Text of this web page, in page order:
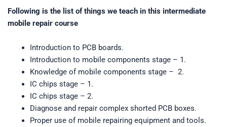
Following is the list of things we teach in this intermediate
mobile repair course
Introduction to PCB boards.
Introduction to mobile components stage – 1.
Knowledge of mobile components stage – 2.
IC chips stage – 1.
IC chips stage – 2.
Diagnose and repair complex shorted PCB boxes.
Proper use of mobile repairing equipment and tools.